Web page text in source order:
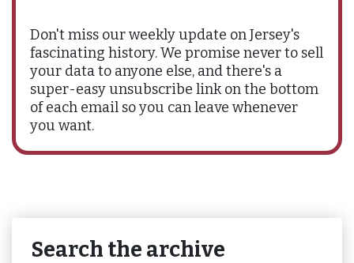
Don't miss our weekly update on Jersey's
fascinating history. We promise never to sell
your data to anyone else, and there's a
super-easy unsubscribe link on the bottom
of each email so you can leave whenever
you want.
Search the archive